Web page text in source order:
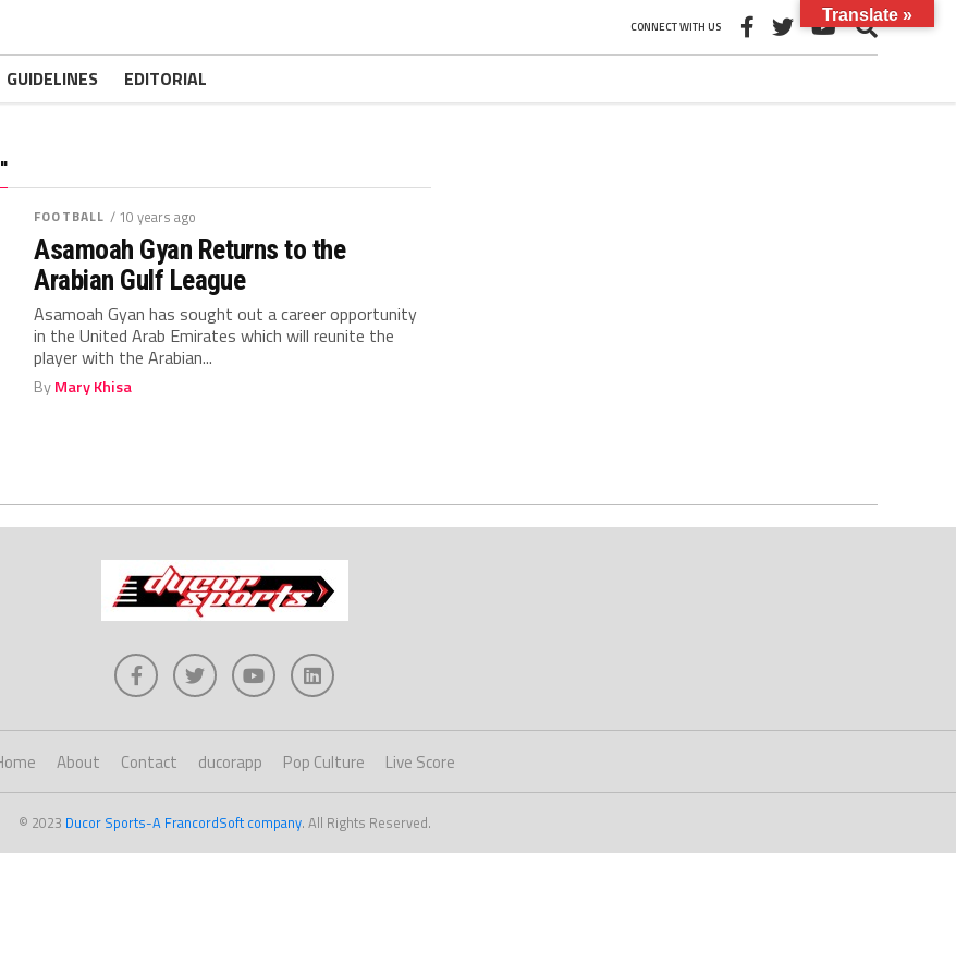
CONNECT WITH US
GUIDELINES EDITORIAL
FOOTBALL / 10 years ago
Asamoah Gyan Returns to the
Arabian Gulf League
Asamoah Gyan has sought out a career opportunity
in the United Arab Emirates which will reunite the
player with the Arabian...
ByMary Khisa
About Contact ducorapp Pop Culture Live Score
© 2023 Ducor Sports-A FrancordSoft company. All Rights Reserved.
Translate »